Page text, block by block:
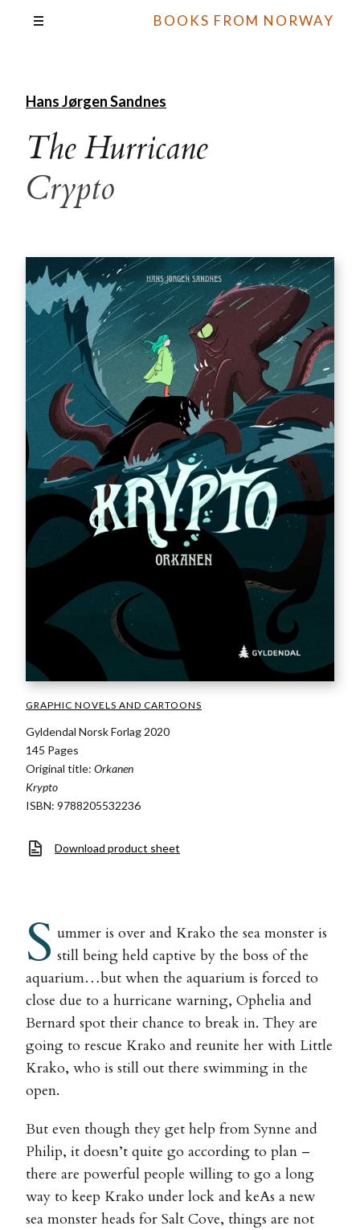
BOOKS FROM NORWAY
Hans Jørgen Sandnes
The Hurricane
Crypto
GRAPHIC NOVELS AND CARTOONS
Gyldendal Norsk Forlag 2020
145 Pages
Original title: Orkanen
Krypto
ISBN: 9788205532236
Download product sheet
S ummer is over and Krako the sea monster is
still being held captive by the boss of the
aquarium…but when the aquarium is forced to
close due to a hurricane warning, Ophelia and
Bernard spot their chance to break in. They are
going to rescue Krako and reunite her with Little
Krako, who is still out there swimming in the
open.
But even though they get help from Synne and
Philip, it doesn’t quite go according to plan –
there are powerful people willing to go a long
way to keep Krako under lock and keAs a new
sea monster heads for Salt Cove, things are not